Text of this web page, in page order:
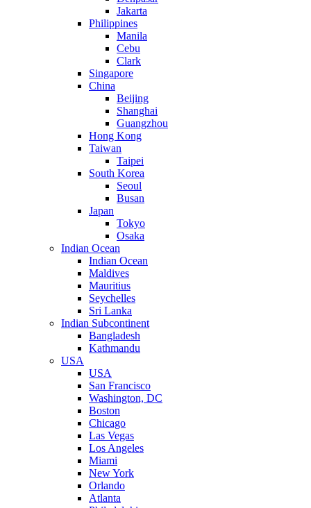
Jakarta
Philippines
Manila
Cebu
Clark
Singapore
China
Beijing
Shanghai
Guangzhou
Hong Kong
Taiwan
Taipei
South Korea
Seoul
Busan
Japan
Tokyo
Osaka
Indian Ocean
Indian Ocean
Maldives
Mauritius
Seychelles
Sri Lanka
Indian Subcontinent
Bangladesh
Kathmandu
USA
USA
San Francisco
Washington, DC
Boston
Chicago
Las Vegas
Los Angeles
Miami
New York
Orlando
Atlanta